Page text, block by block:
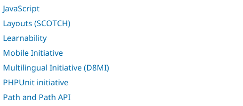
JavaScript
Layouts (SCOTCH)
Learnability
Mobile Initiative
Multilingual Initiative (D8MI)
PHPUnit initiative
Path and Path API